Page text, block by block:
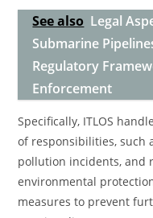
See also Legal
Submarine
Regulatory
Enforcement
Specifically, ITLOS
of responsibilities, such
pollution incidents, and
environmental
measures to prevent